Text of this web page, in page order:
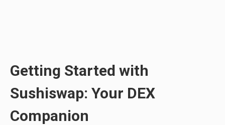
Getting Started with
Sushiswap: Your DEX
Companion